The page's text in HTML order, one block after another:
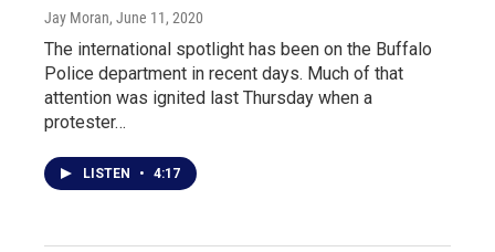
Jay Moran, June 11, 2020
The international spotlight has been on the Buffalo
Police department in recent days. Much of that
attention was ignited last Thursday when a
protester…
LISTEN • 4:17